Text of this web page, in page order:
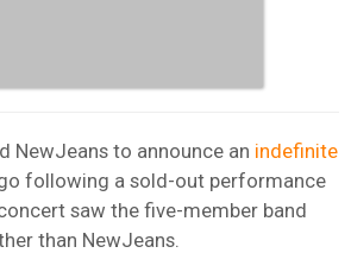
NewJeans to announce an indefinite
following a sold-out performance
saw the five-member band
than NewJeans.